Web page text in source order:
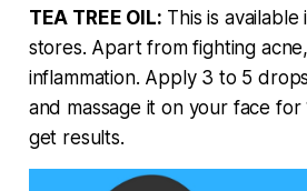
TEA TREE OIL: This is
stores. Apart from fighting
inflammation. Apply 3 to 5
and massage it on your face for
get results.